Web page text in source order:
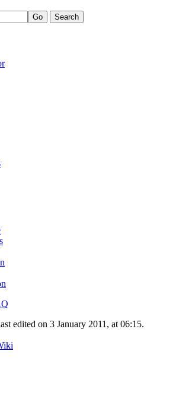
edited on 3 January 2011, at 06:15.